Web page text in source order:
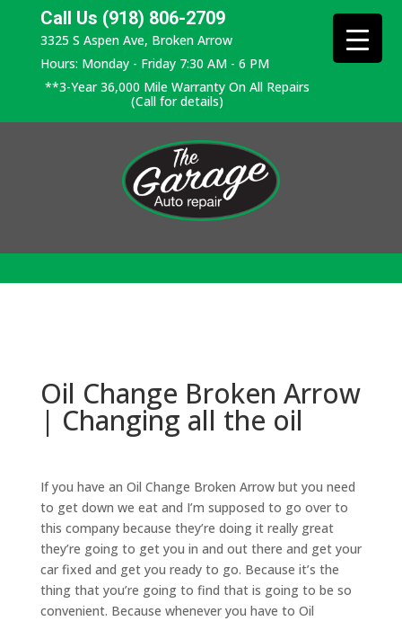
Call Us (918) 806-2709
3325 S Aspen Ave, Broken Arrow
Hours: Monday - Friday 7:30 AM - 6 PM
**3-Year 36,000 Mile Warranty On All Repairs
(Call for details)
Oil Change Broken Arrow
| Changing all the oil
If you have an Oil Change Broken Arrow but you need
to get down we eat and I’m supposed to go over to
this company because they’re doing it really great
they’re going to get you in and out there and get your
car fixed and get you ready to go. Because it’s the
thing that you’re going to find that is going to be so
convenient. Because whenever you have to Oil